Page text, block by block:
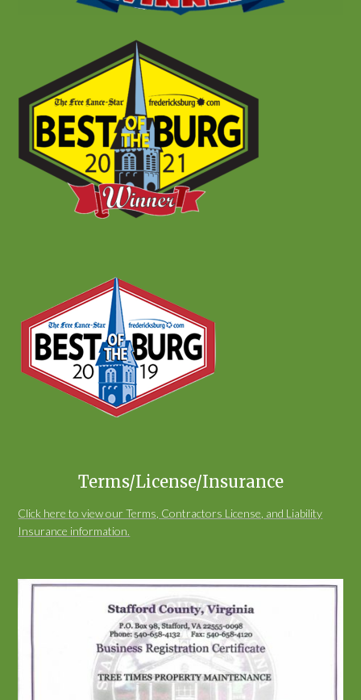
Terms/License/Insurance
Click here to view our Terms, Contractors License, and Liability
Insurance information.